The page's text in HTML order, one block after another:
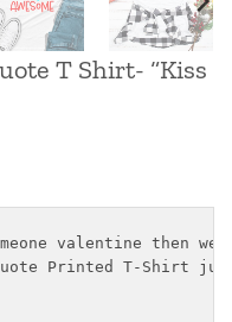
T Shirt- “Kiss
valentine then we
quote Printed T-